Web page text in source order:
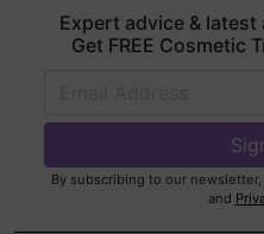
Expert advice &
Get FREE Cosmetic
By subscribing to our
and